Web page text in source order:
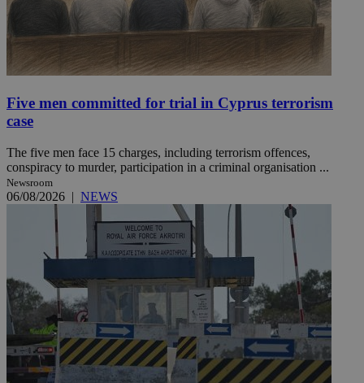
Five men committed for trial in Cyprus terrorism
case
The five men face 15 charges, including terrorism offences,
conspiracy to murder, participation in a criminal organisation ...
Newsroom
06/08/2026 | NEWS